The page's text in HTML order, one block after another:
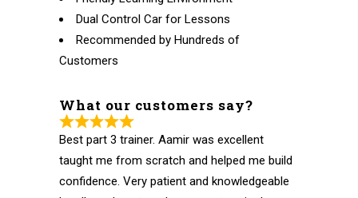
Dual Control Car for Lessons
Recommended by Hundreds of
Customers
What our customers say?
Best part 3 trainer. Aamir was excellent
taught me from scratch and helped me build
confidence. Very patient and knowledgeable